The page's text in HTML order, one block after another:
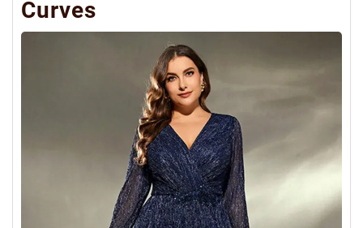
Curves